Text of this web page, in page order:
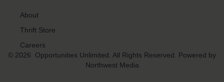
About
Thrift Store
Careers
© 2026 Opportunities Unlimited. All Rights Reserved. Powered by
Northwest Media